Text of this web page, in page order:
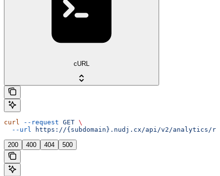
cURL
curl --request GET \
  --url
https://{subdomain}.nudj.cx/api/v2/analytics/
200 400 404 500